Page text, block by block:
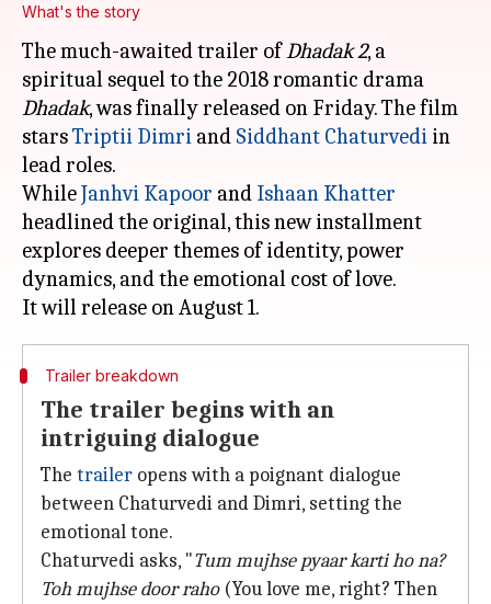
What's the story
The much-awaited trailer ofDhadak 2, a
spiritual sequel to the 2018 romantic drama
Dhadak, was finally released on Friday. The film
starsTriptii Dimri and Siddhant Chaturvedi in
lead roles.
WhileJanhvi Kapoor and Ishaan Khatter
headlined the original, this new installment
explores deeper themes of identity, power
dynamics, and the emotional cost of love.
Trailer breakdown
The trailer begins with an
intriguing dialogue
The trailer opens with a poignant dialogue
between Chaturvedi and Dimri, setting the
emotional tone.
Chaturvedi asks, "Tum mujhse pyaar karti ho na?
Toh mujhse door raho(You love me, right? Then